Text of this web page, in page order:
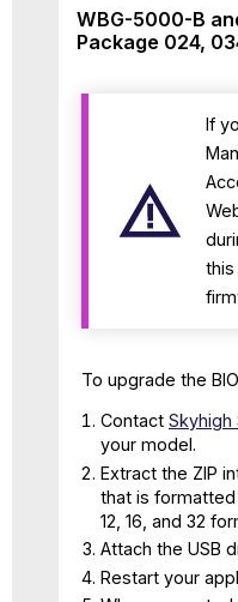
for
BIOS/
upgrade
4500-
BIOs Versions
and
WBG-5000-B
Package 024,
If
this
To upgrade the
Contact Skyhigh
your model.
Extract the ZIP
that is formatted
12, 16, and 32
Attach the USB
Restart your